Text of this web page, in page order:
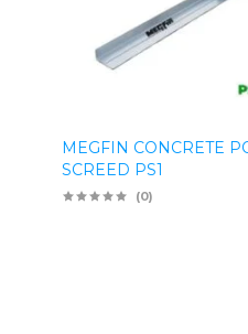
MEGFIN CONCRETE
SCREED PS1
(0)